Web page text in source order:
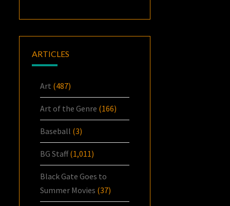
ARTICLES
Art (487)
Art of the Genre (166)
Baseball (3)
BG Staff(1,011)
Black Gate Goes to
Summer Movies (37)